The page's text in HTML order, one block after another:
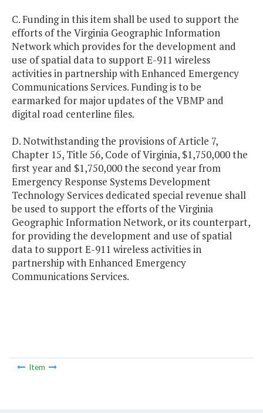
C. Funding in this item shall be used to support the
efforts of the Virginia Geographic Information
Network which provides for the development and
use of spatial data to support E-911 wireless
activities in partnership with Enhanced Emergency
Communications Services. Funding is to be
earmarked for major updates of the VBMP and
digital road centerline files.
D. Notwithstanding the provisions of Article 7,
Chapter 15, Title 56, Code of Virginia, $1,750,000 the
first year and $1,750,000 the second year from
Emergency Response Systems Development
Technology Services dedicated special revenue shall
be used to support the efforts of the Virginia
Geographic Information Network, or its counterpart,
for providing the development and use of spatial
data to support E-911 wireless activities in
partnership with Enhanced Emergency
Communications Services.
Item